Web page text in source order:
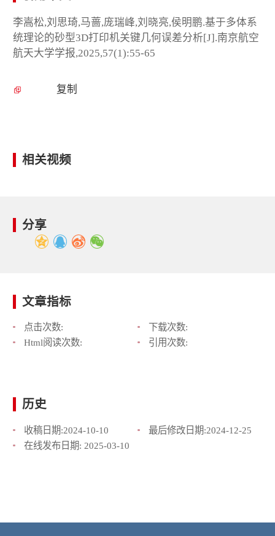
李嵩松,刘思琦,马蔷,庞瑞峰,刘晓亮,侯明鹏.基于多体系
统理论的砂型3D打印机关键几何误差分析[J].南京航空
航天大学学报,2025,57(1):55-65
复制
相关视频
分享
文章指标
点击次数:
下载次数:
Html阅读次数:
引用次数:
历史
收稿日期:2024-10-10 最后修改日期:2024-12-25
在线发布日期: 2025-03-10